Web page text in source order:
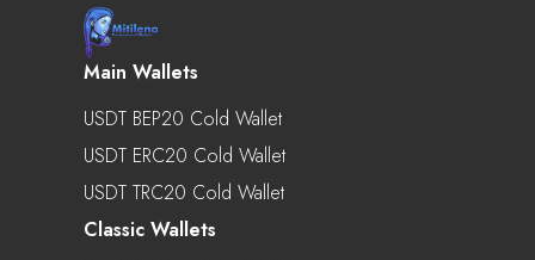
Main Wallets
USDT BEP20 Cold Wallet
USDT ERC20 Cold Wallet
USDT TRC20 Cold Wallet
Classic Wallets